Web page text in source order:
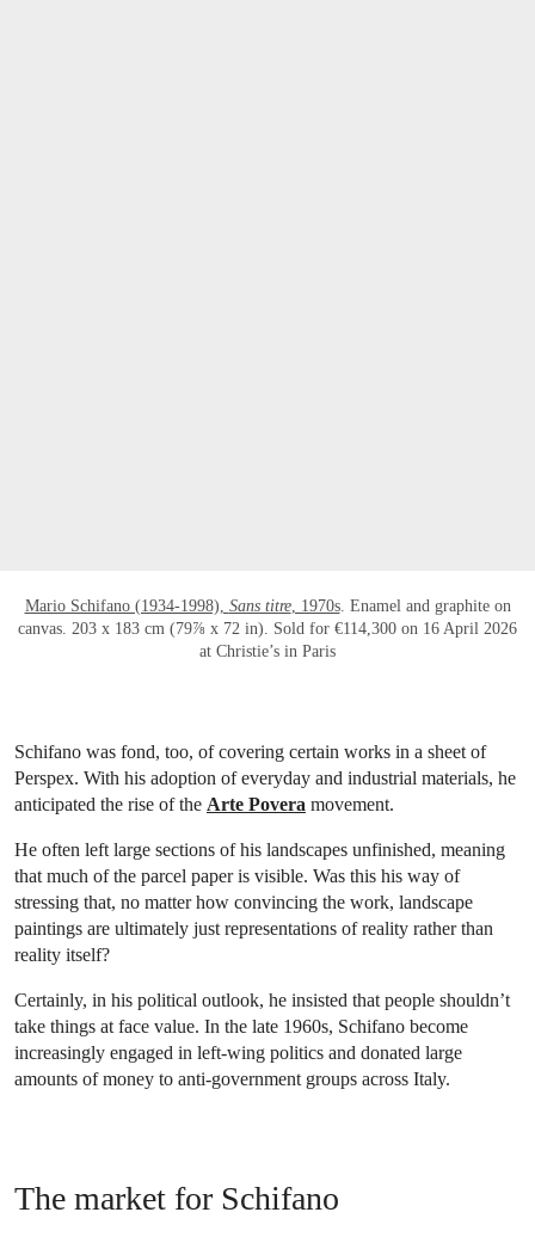
Mario Schifano (1934-1998), Sans titre, 1970s. Enamel and graphite on
canvas. 203 x 183 cm (79⅞ x 72 in). Sold for €114,300 on 16 April 2026
at Christie’s in Paris
Schifano was fond, too, of covering certain works in a sheet of
Perspex. With his adoption of everyday and industrial materials, he
anticipated the rise of the Arte Povera movement.
He often left large sections of his landscapes unfinished, meaning
that much of the parcel paper is visible. Was this his way of
stressing that, no matter how convincing the work, landscape
paintings are ultimately just representations of reality rather than
reality itself?
Certainly, in his political outlook, he insisted that people shouldn’t
take things at face value. In the late 1960s, Schifano become
increasingly engaged in left-wing politics and donated large
amounts of money to anti-government groups across Italy.
The market for Schifano